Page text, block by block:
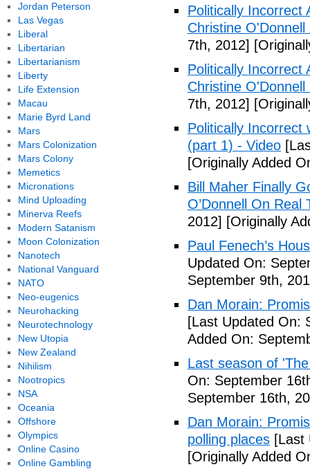
Politically Incorrect
Christine O'Donnell
7th, 2012]
Politically Incorrect
Christine O'Donnell
7th, 2012]
Politically Incorrect
(part 1) - Video
[Originally Added
Bill Maher Finally
O’Donnell On Real
2012] [Originally
Paul Fenech’s
Updated On:
September 9th,
Dan Morain:
[Last Updated On:
Added On:
Last season of
On: September
September 16th,
Dan Morain:
polling places [Last
[Originally Added
Jordan Peterson
Las Vegas
Liberal
Libertarian
Libertarianism
Liberty
Life Extension
Macau
Marie Byrd Land
Mars
Mars Colonization
Mars Colony
Memetics
Micronations
Mind Uploading
Minerva Reefs
Modern Satanism
Moon Colonization
Nanotech
National Vanguard
NATO
Neo-eugenics
Neurohacking
Neurotechnology
New Utopia
New Zealand
Nihilism
Nootropics
NSA
Oceania
Offshore
Olympics
Online Casino
Online Gambling